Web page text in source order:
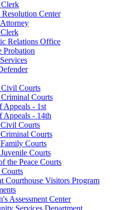
Center
Relations Office
Probation
Courts
Courts
Appeals - 1st
Appeals - 14th
Courts
Courts
Courts
Courts
the Peace Courts
Courts
Courthouse Visitors Program
Assessment Center
Services Department